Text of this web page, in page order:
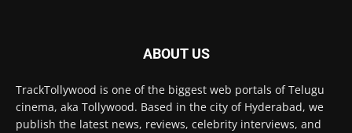
ABOUT US
TrackTollywood is one of the biggest web portals of Telugu
cinema, aka Tollywood. Based in the city of Hyderabad, we
publish the latest news, reviews, celebrity interviews, and